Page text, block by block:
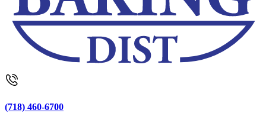
(718) 460-6700